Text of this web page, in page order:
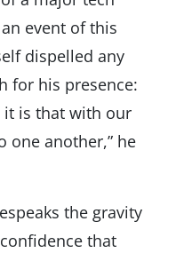
event of this
dispelled any
for his presence:
it is that with our
one another,” he
the gravity
that